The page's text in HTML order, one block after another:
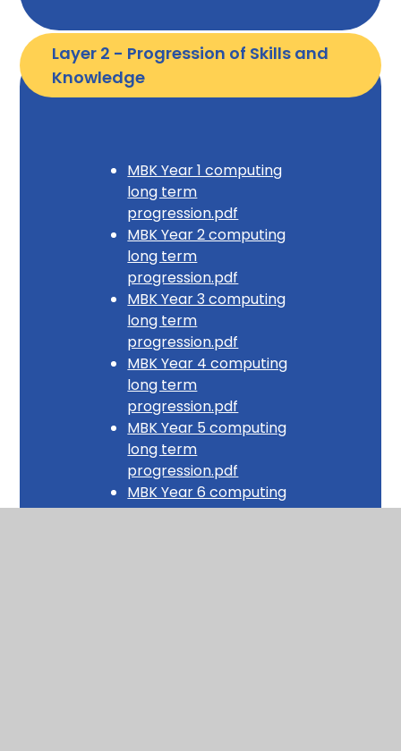
Layer 2 - Progression of Skills and
Knowledge
MBK Year 1 computing
long term
progression.pdf
MBK Year 2 computing
long term
progression.pdf
MBK Year 3 computing
long term
progression.pdf
MBK Year 4 computing
long term
progression.pdf
MBK Year 5 computing
long term
progression.pdf
MBK Year 6 computing
long term